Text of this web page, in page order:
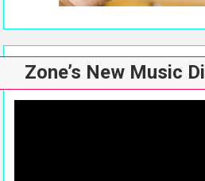
Zone’s New Music